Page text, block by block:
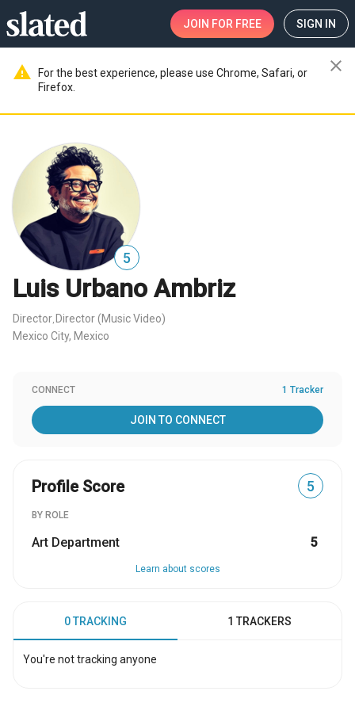
JOIN FOR FREE SIGN IN
warning
For the best experience, please use Chrome, Safari, or
Firefox.
close
5
Luis Urbano Ambriz
Director Director (Music Video)
Mexico City, Mexico
CONNECT 1 Tracker
JOIN TO CONNECT
Profile Score 5
BY ROLE
Art Department 5
Learn about scores
0 TRACKING 1 TRACKERS
You're not tracking anyone